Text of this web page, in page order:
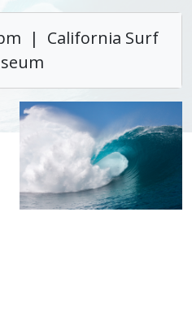
pm | California Surf